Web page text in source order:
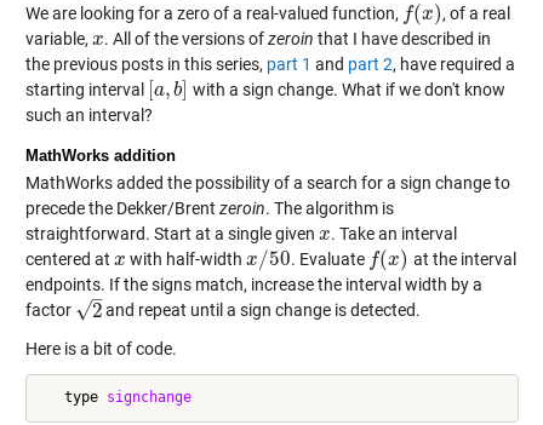
We are looking for a zero of a real-valued function, f(x)
f(x)
, of a real
variable, x
x . All of the versions ofzeroin that I have described in
the previous posts in this series, part 1 and part 2, have required a
starting interval
a, b]
a,b]
with a sign change. What if we don't know
such an interval?
MathWorks addition
MathWorks added the possibility of a search for a sign change to
precede the Dekker/Brent zeroin. The algorithm is
straightforward. Start at a single given x
x . Take an interval
centered at x
x with half-widthx/50
x/50 . Evaluate f(x)
f(x)
at the interval
endpoints. If the signs match, increase the interval width by a
factor
2
–
√
2
and repeat until a sign change is detected.
Here is a bit of code.
   type
signchange